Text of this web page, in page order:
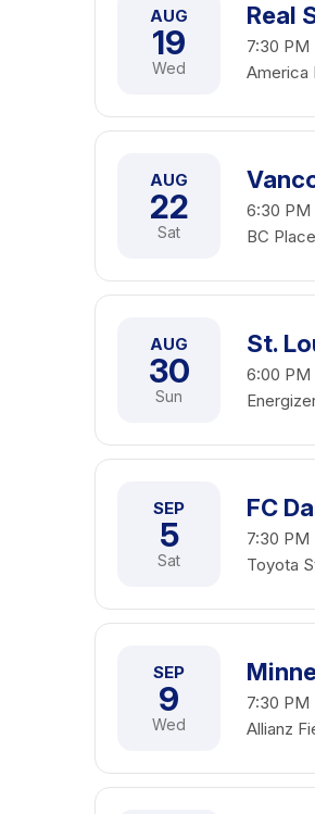
AUG
19
Wed
Real
7:30 PM
America
AUG
22
Sat
6:30 PM
BC
AUG
30
Sun
St.
6:00 PM
SEP
5
Sat
FC
7:30 PM
Toyota
SEP
9
Wed
7:30 PM
Allianz